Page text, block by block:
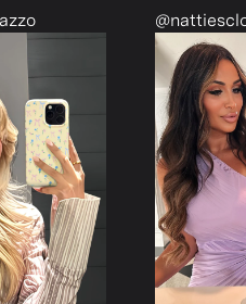
@nattiescloset